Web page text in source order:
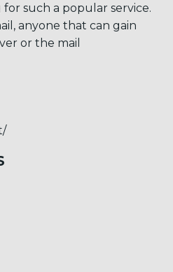
for such a popular service.
anyone that can gain
or the mail